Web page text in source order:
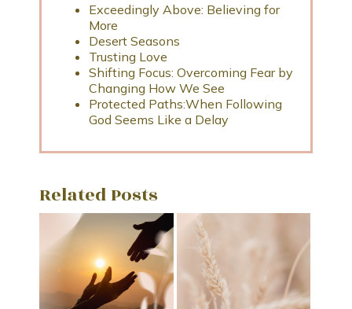
Exceedingly Above: Believing for
More
Desert Seasons
Trusting Love
Shifting Focus: Overcoming Fear by
Changing How We See
Protected Paths:When Following
God Seems Like a Delay
Related Posts